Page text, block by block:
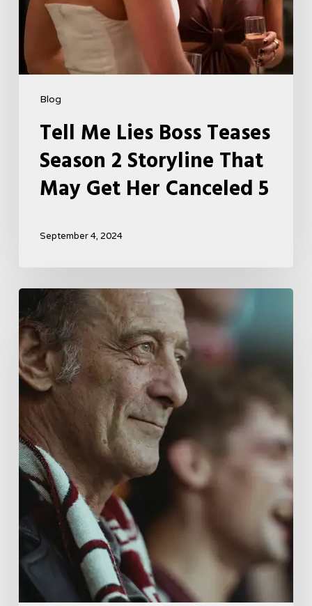
Blog
Her
Canceled
5
Tell Me Lies Boss Teases
Season 2 Storyline That
May Get Her Canceled 5
September 4, 2024
French
Drama
About
Far-
Right
Radicalism
5